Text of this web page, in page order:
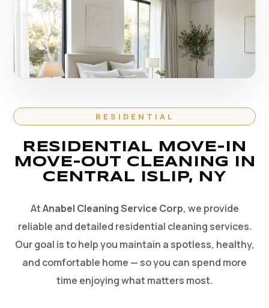
RESIDENTIAL
RESIDENTIAL MOVE-IN
MOVE-OUT CLEANING IN
CENTRAL ISLIP, NY
AtAnabel Cleaning Service Corp, we provide
reliable and detailed residential cleaning services.
Our goal is to help you maintain a spotless, healthy,
and comfortable home — so you can spend more
time enjoying what matters most.